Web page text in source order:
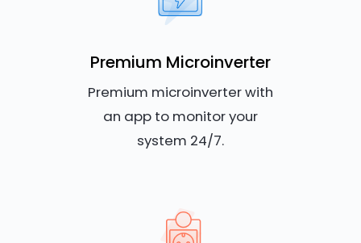
Premium Microinverter
Premium microinverter with
an app to monitor your
system 24/7.